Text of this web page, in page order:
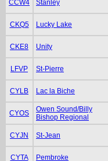
CCW4 Stanley
CKQ5 Lucky Lake
CKE8 Unity
LFVP St-Pierre
CYLB Lac la Biche
CYOS
Owen Sound/Billy
Bishop Regional
CYJN St-Jean
CYTA Pembroke